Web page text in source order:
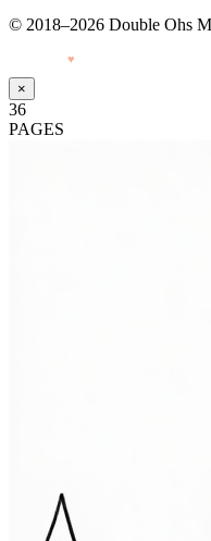
© 2018–2026 Double Ohs
Made with♥
×
36
PAGES